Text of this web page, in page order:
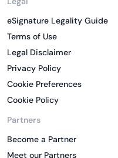
eSignature Legality Guide
Terms of Use
Legal Disclaimer
Privacy Policy
Cookie Preferences
Cookie Policy
Partners
Become a Partner
Meet our Partners